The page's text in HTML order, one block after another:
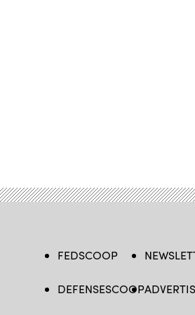
FEDSCOOP
DEFENSESCOOP